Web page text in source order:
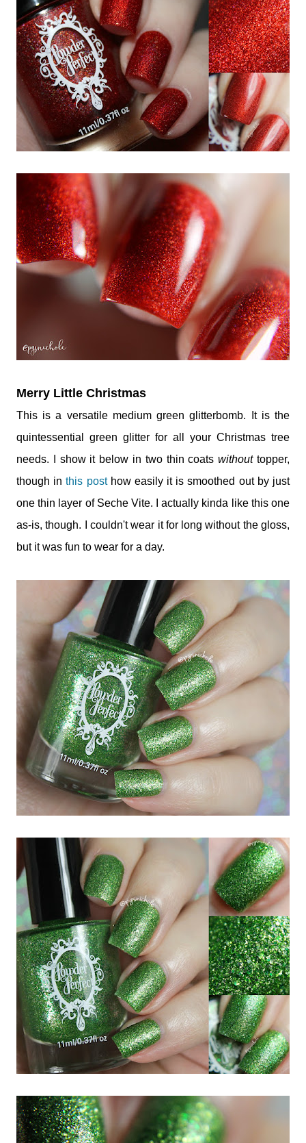
Merry Little Christmas
This is a versatile medium green glitterbomb. It is the
quintessential green glitter for all your Christmas tree
needs. I show it below in two thin coatswithouttopper,
though inthis posthow easily it is smoothed out by just
one thin layer of Seche Vite. I actually kinda like this one
as-is, though. I couldn't wear it for long without the gloss,
but it was fun to wear for a day.